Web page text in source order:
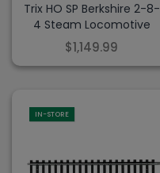
Trix HO SP Berkshire 2-8-
4 Steam Locomotive
$1,149.99
IN-STORE